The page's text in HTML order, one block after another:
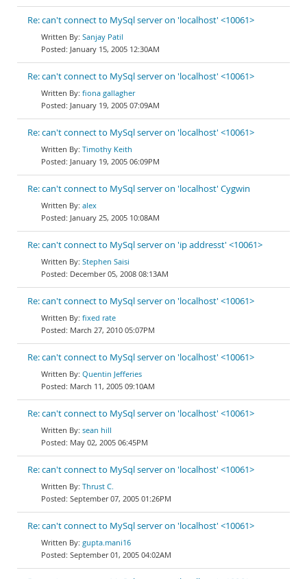
Re: can't connect to MySql server on 'localhost' <10061>
Sanjay Patil
January 15, 2005 12:30AM
Re: can't connect to MySql server on 'localhost' <10061>
fiona gallagher
January 19, 2005 07:09AM
Re: can't connect to MySql server on 'localhost' <10061>
Timothy Keith
January 19, 2005 06:09PM
Re: can't connect to MySql server on 'localhost' Cygwin
alex
January 25, 2005 10:08AM
Re: can't connect to MySql server on 'ip addresst' <10061>
Stephen Saisi
December 05, 2008 08:13AM
Re: can't connect to MySql server on 'localhost' <10061>
fixed rate
March 27, 2010 05:07PM
Re: can't connect to MySql server on 'localhost' <10061>
Quentin Jefferies
March 11, 2005 09:10AM
Re: can't connect to MySql server on 'localhost' <10061>
sean hill
May 02, 2005 06:45PM
Re: can't connect to MySql server on 'localhost' <10061>
Thrust C.
September 07, 2005 01:26PM
Re: can't connect to MySql server on 'localhost' <10061>
gupta.mani16
September 01, 2005 04:02AM